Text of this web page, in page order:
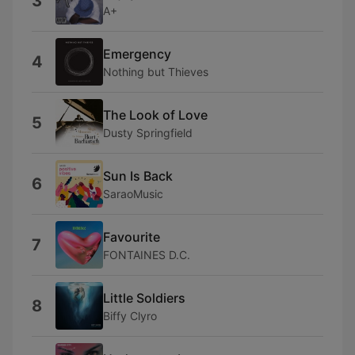
A+
4 Emergency
Nothing but Thieves
5 The Look of Love
Dusty Springfield
6 Sun Is Back
SaraoMusic
7 Favourite
FONTAINES D.C.
8 Little Soldiers
Biffy Clyro